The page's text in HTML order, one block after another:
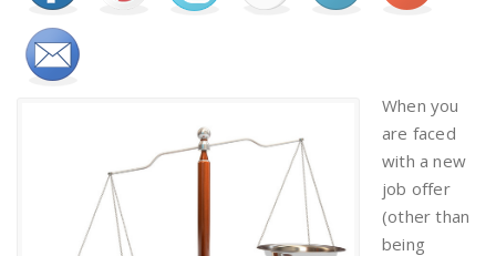
When you
are faced
with a new
job offer
(other than
being